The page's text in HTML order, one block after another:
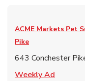
ACME Markets Pet
Pike
643 Conchester
Weekly Ad